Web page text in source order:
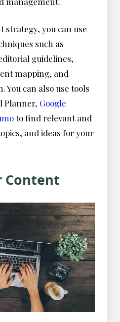
strategy, you can use
such as
guidelines,
mapping, and
You can also use tools
Planner, Google
to find relevant and
and ideas for your
Content